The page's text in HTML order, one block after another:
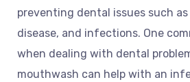
preventing dental issues such
disease, and infections. One
when dealing with dental
mouthwash can help with an